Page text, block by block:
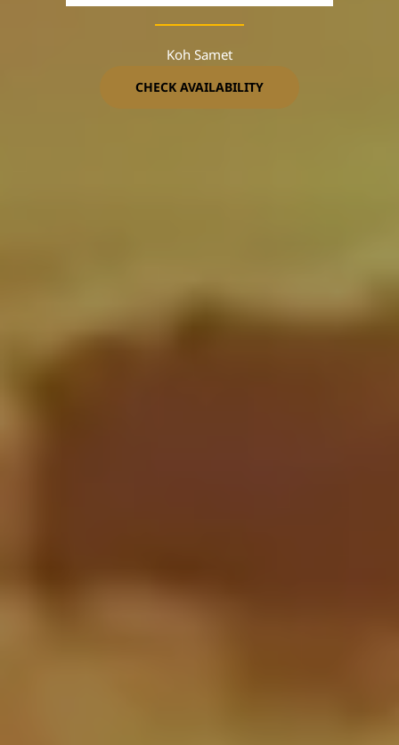
Koh Samet
CHECK AVAILABILITY